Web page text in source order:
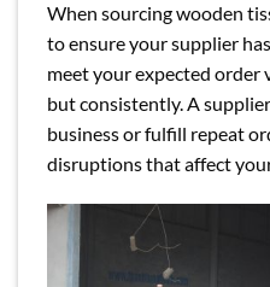
When sourcing wooden
to ensure your supplier
meet your expected order
but consistently. A
business or fulfill repeat
disruptions that affect